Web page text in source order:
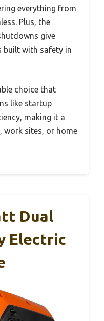
everything from
Plus, the
give
built with safety in
choice that
like startup
making it a
work sites, or home
Dual
Electric